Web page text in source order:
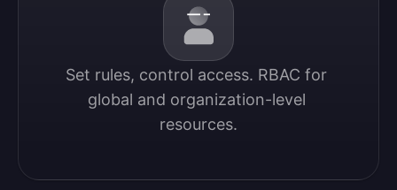
Set rules, control access. RBAC for
global and organization-level
resources.